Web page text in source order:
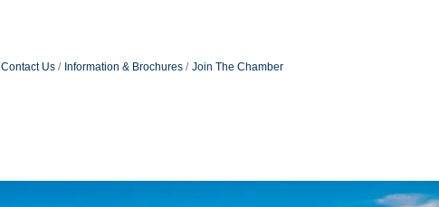
Contact Us Information & Brochures Join The Chamber